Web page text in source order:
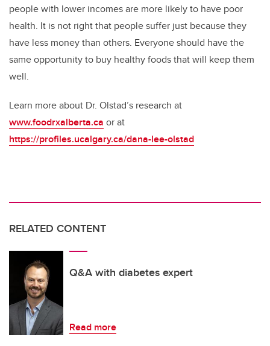
people with lower incomes are more likely to have poor
health. It is not right that people suffer just because they
have less money than others. Everyone should have the
same opportunity to buy healthy foods that will keep them
well.
Learn more about Dr. Olstad’s research at
www.foodrxalberta.ca or at
https://profiles.ucalgary.ca/dana-lee-olstad
RELATED CONTENT
Q&A with diabetes expert
Read more